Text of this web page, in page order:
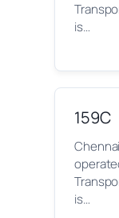
is…
159C
is…